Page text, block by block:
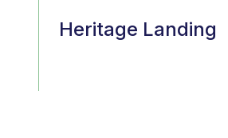
Heritage Landing